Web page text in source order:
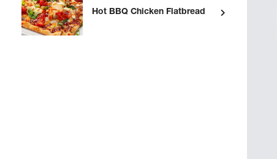
Hot BBQ Chicken Flatbread